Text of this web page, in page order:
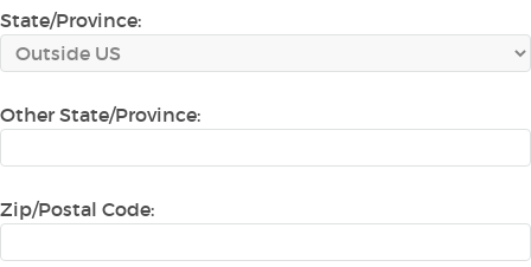
State/Province:
Other State/Province:
Zip/Postal Code: